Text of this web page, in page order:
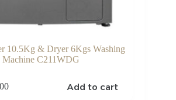
10.5Kg & Dryer 6Kgs Washing
Machine C211WDG
Add to cart